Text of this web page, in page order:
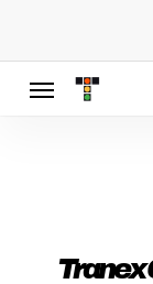
main
contentMenu
Tranex